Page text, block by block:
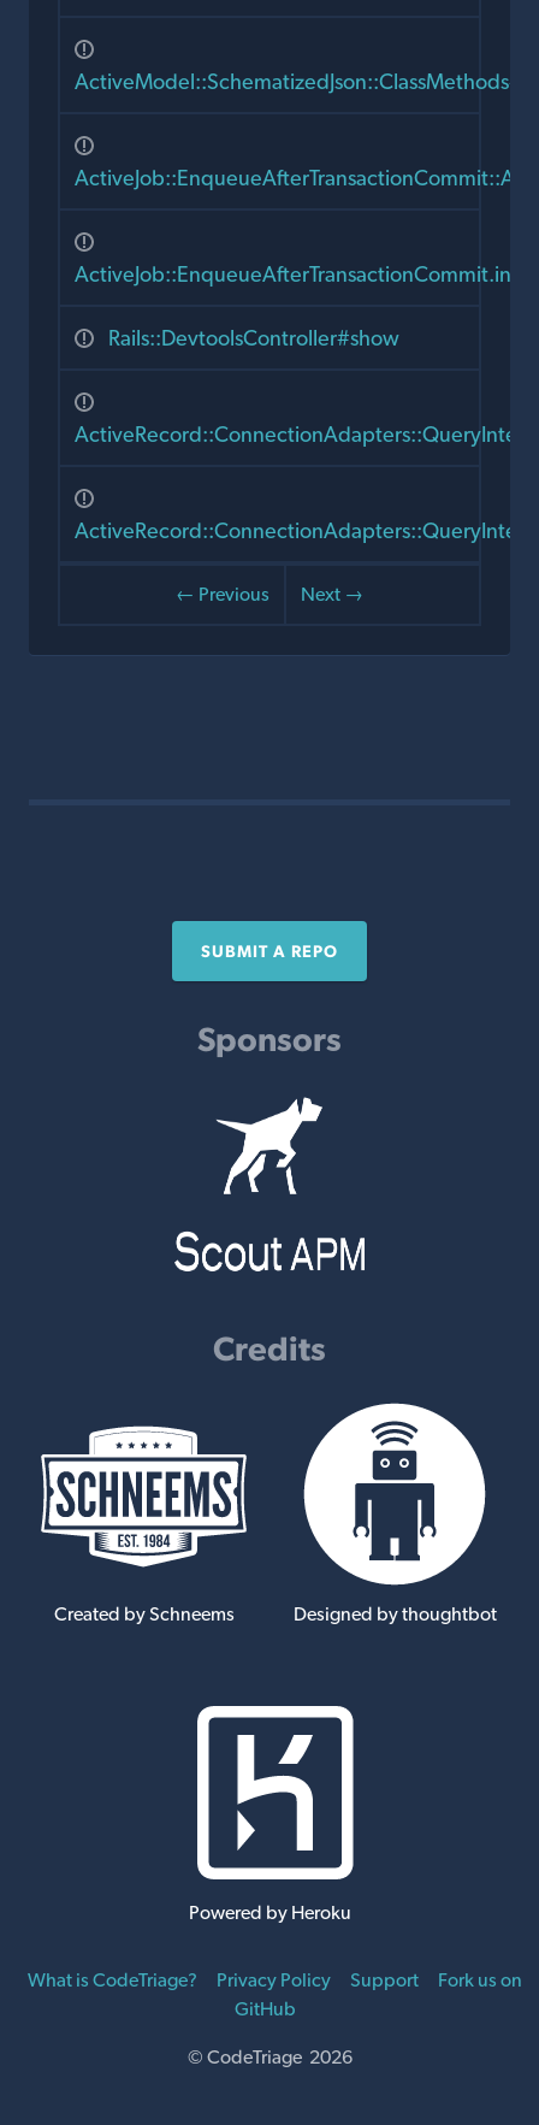
Rails::DevtoolsController#show
← Previous Next →
SUBMIT A REPO
Sponsors
Credits
Created by Schneems Designed by thoughtbot
Powered by Heroku
What is CodeTriage? Privacy Policy Support
Fork us on
GitHub
© CodeTriage 2026